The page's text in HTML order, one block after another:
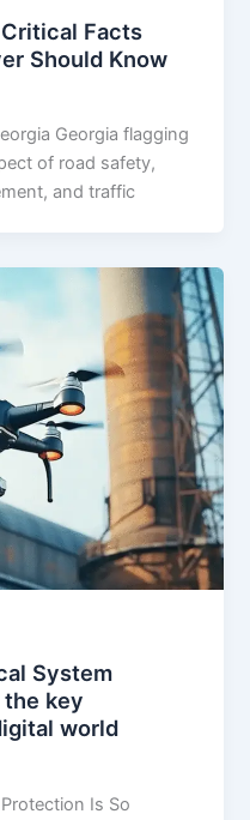
Facts
Should Know
Georgia flagging
of road safety,
and traffic
System
key
world
Is So